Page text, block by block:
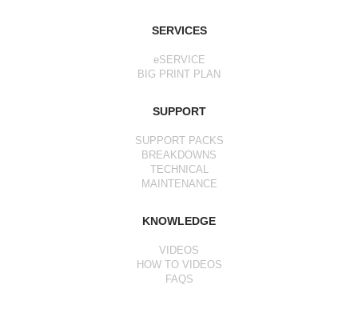
SERVICES
eSERVICE
BIG PRINT PLAN
SUPPORT
SUPPORT PACKS
BREAKDOWNS
TECHNICAL
MAINTENANCE
KNOWLEDGE
VIDEOS
HOW TO VIDEOS
FAQS